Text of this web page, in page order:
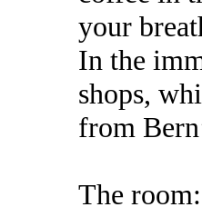
your
In the
shops,
from
The room: